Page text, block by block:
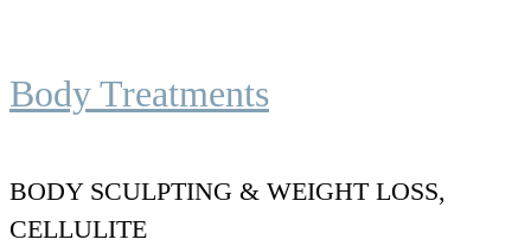
Body Treatments
BODY SCULPTING & WEIGHT LOSS,
CELLULITE